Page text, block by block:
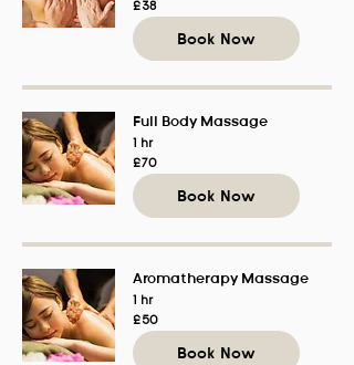
British
pounds
£38
Book Now
Full Body Massage
1 hr
70
British
pounds
£70
Book Now
Aromatherapy Massage
1 hr
50
British
pounds
£50
Book Now